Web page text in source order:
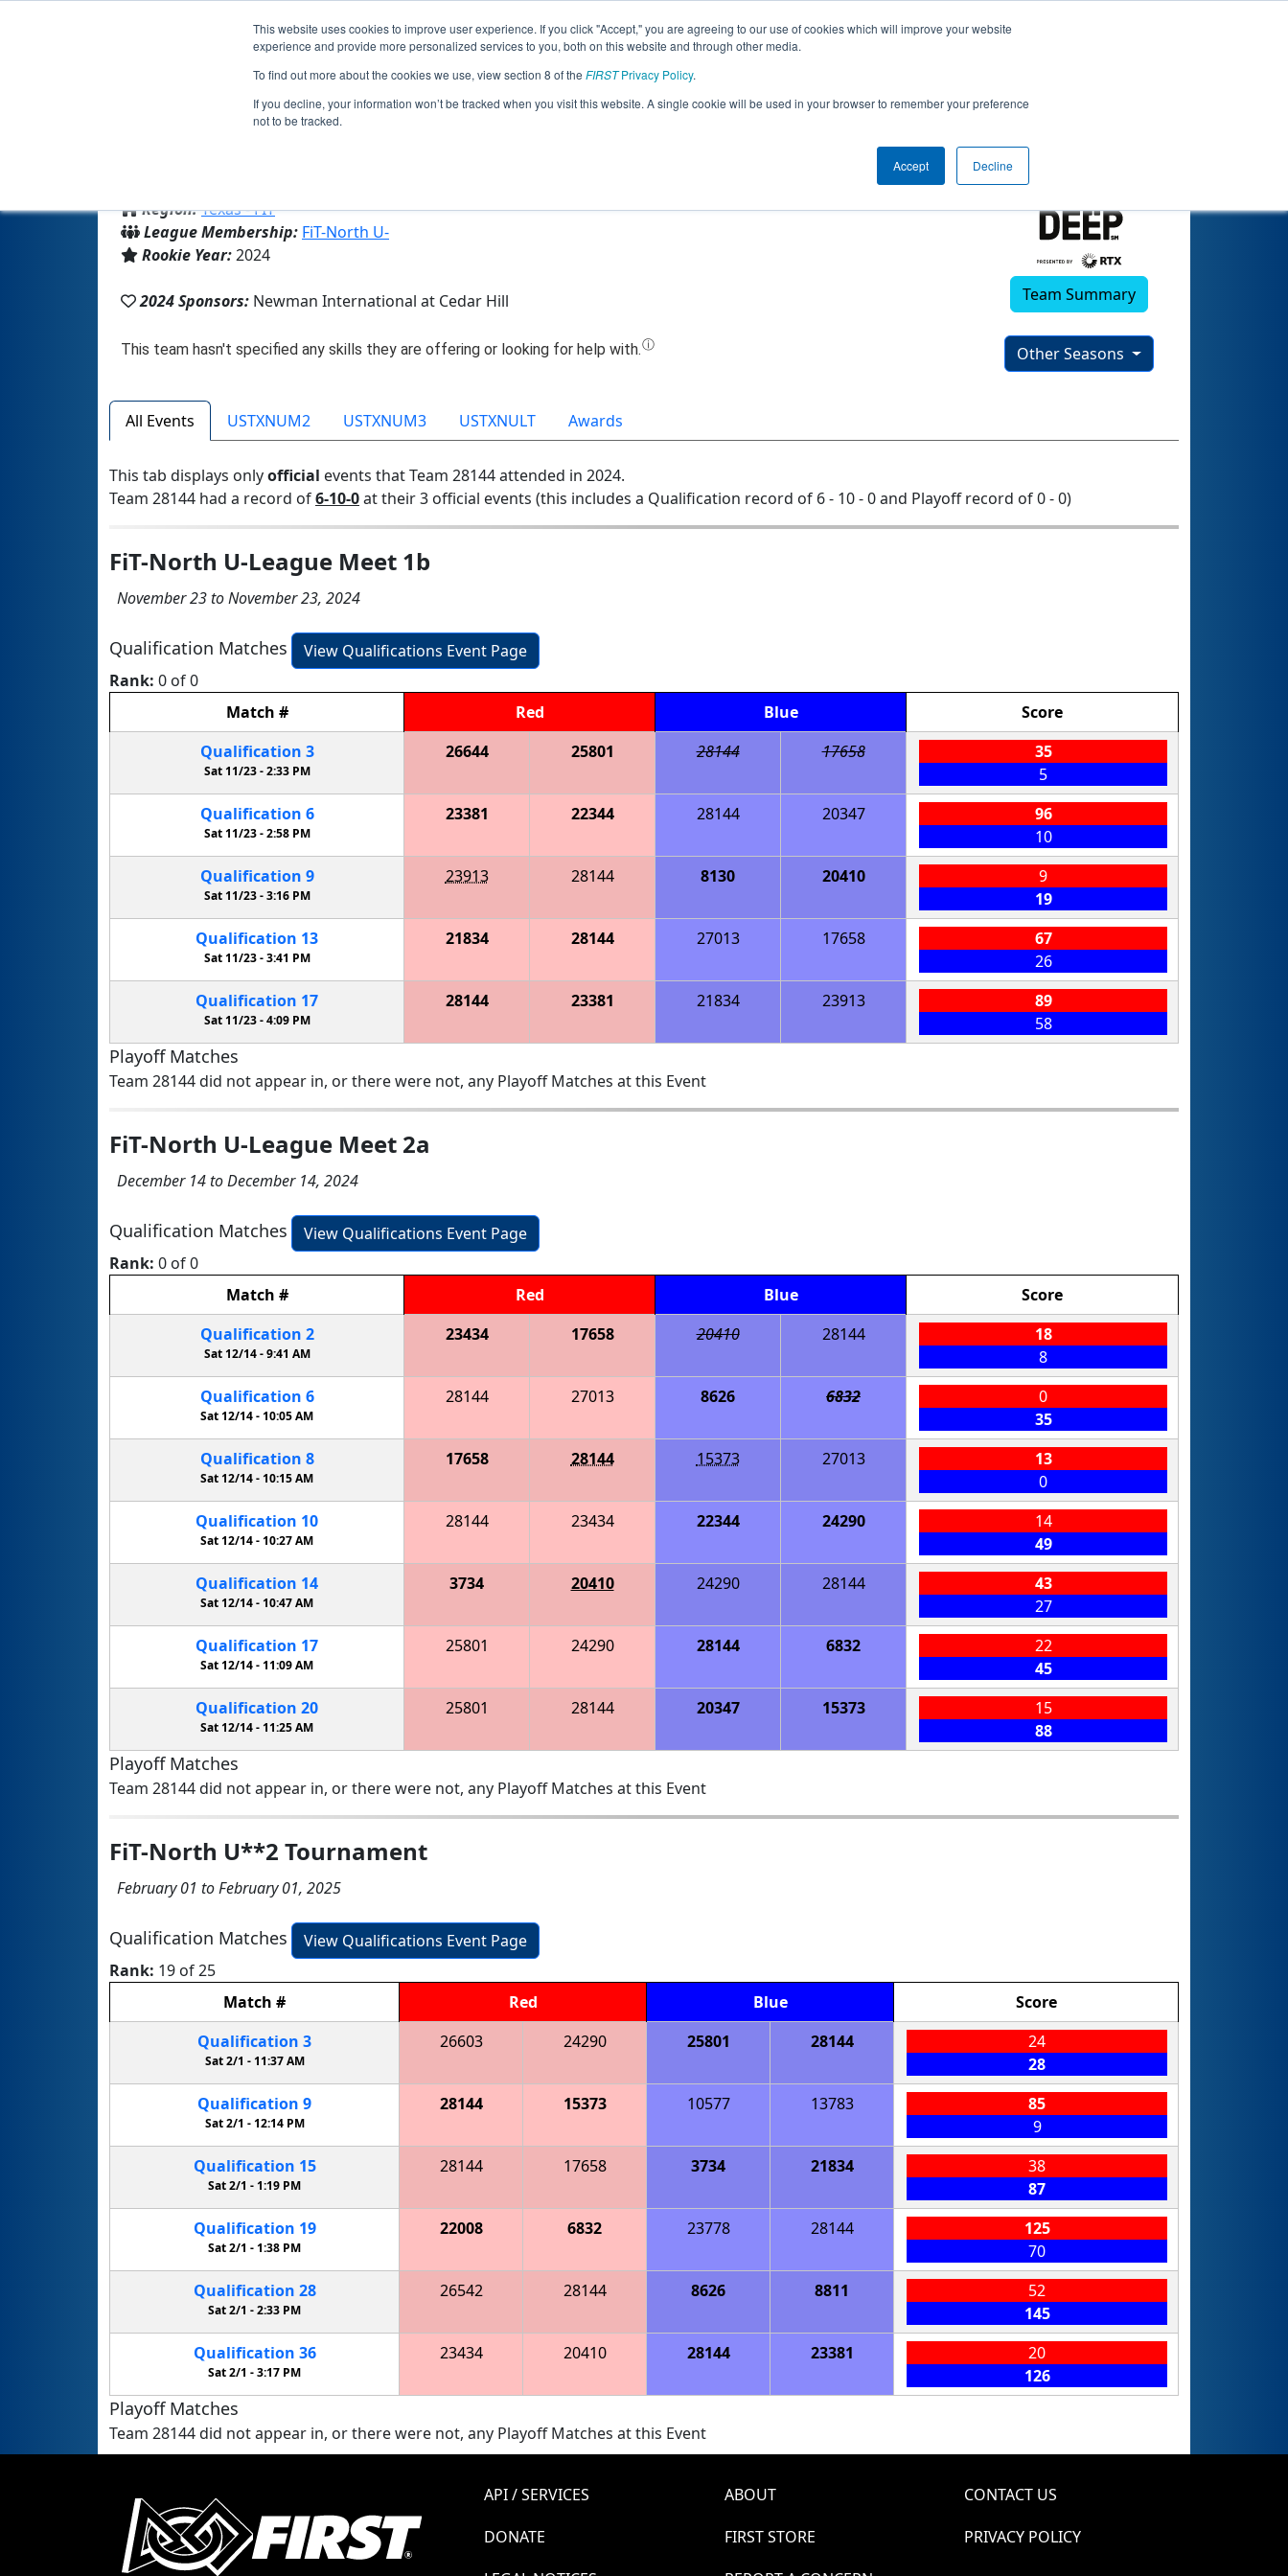
This website uses cookies to improve user experience. If you click "Accept," you are agreeing to our use of cookies which will improve your website
experience and provide more personalized services to you, both on this website and through other media.
To find out more about the cookies we use, view section 8 of the FIRSTPrivacy Policy.
If you decline, your information won’t be tracked when you visit this website. A single cookie will be used in your browser to remember your preference
not to be tracked.
Accept Decline
Jump
Team 28144 - Newman Cedar Hill High School (2024)
Region:Texas - FIT
League Membership: FiT-North U-
Rookie Year:2024
2024 Sponsors: Newman International at Cedar Hill Team Summary
Other Seasons
All Events USTXNUM2 USTXNUM3 USTXNULT Awards
This tab displays onlyofficial events that Team 28144 attended in 2024.
Team 28144 had a record of6-10-0at their 3 official events (this includes a Qualification record of 6 - 10 - 0 and Playoff record of 0 - 0)
FiT-North U-League Meet 1b
November 23 to November 23, 2024
Qualification Matches
View Qualifications Event Page
Rank: 0 of 0
Match # Red Blue
Score
Qualification 3
Sat 11/23 -2:33 PM
26644 25801 28144 17658
35
5
Qualification 6
Sat 11/23 -2:58 PM
23381 22344 28144 20347
96
10
Qualification 9
Sat 11/23 -3:16 PM
23913 28144 8130 20410
9
19
Qualification 13
Sat 11/23 -3:41 PM
21834 28144 27013 17658
67
26
Qualification 17
Sat 11/23 -4:09 PM
28144 23381 21834 23913
89
58
Playoff Matches
Team 28144 did not appear in, or there were not, any Playoff Matches at this Event
FiT-North U-League Meet 2a
December 14 to December 14, 2024
Qualification Matches
View Qualifications Event Page
Rank: 0 of 0
Match # Red Blue
Score
Qualification 2
Sat 12/14 -9:41 AM
23434 17658 20410 28144
18
8
Qualification 6
Sat 12/14 -10:05 AM
28144 27013 8626 6832
0
35
Qualification 8
Sat 12/14 - 10:15 AM
17658 28144 15373 27013
13
0
Qualification 10
Sat 12/14 -10:27 AM
28144 23434 22344 24290
14
49
Qualification 14
Sat 12/14 - 10:47 AM
3734 20410 24290 28144
43
27
Qualification 17
Sat 12/14 -11:09 AM
25801 24290 28144 6832
22
45
Qualification 20
Sat 12/14 - 11:25 AM
25801 28144 20347 15373
15
88
Playoff Matches
Team 28144 did not appear in, or there were not, any Playoff Matches at this Event
FiT-North U**2 Tournament
February 01 to February 01, 2025
Qualification Matches
View Qualifications Event Page
Rank: 19 of 25
Match # Red Blue
Score
Qualification 3
Sat 2/1 - 11:37 AM
26603 24290 25801 28144
24
28
Qualification 9
Sat 2/1 -12:14 PM
28144 15373 10577 13783
85
9
Qualification 15
Sat 2/1 - 1:19 PM
28144 17658 3734 21834
38
87
Qualification 19
Sat 2/1 -1:38 PM
22008 6832 23778 28144
125
70
Qualification 28
Sat 2/1 -2:33 PM
26542 28144 8626 8811
52
145
Qualification 36
Sat 2/1 -3:17 PM
23434 20410 28144 23381
20
126
Playoff Matches
Team 28144 did not appear in, or there were not, any Playoff Matches at this Event
API / SERVICES ABOUT
CONTACT US
DONATE
FIRST STORE
PRIVACY POLICY